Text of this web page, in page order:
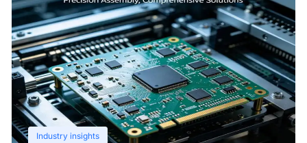
Industry insights